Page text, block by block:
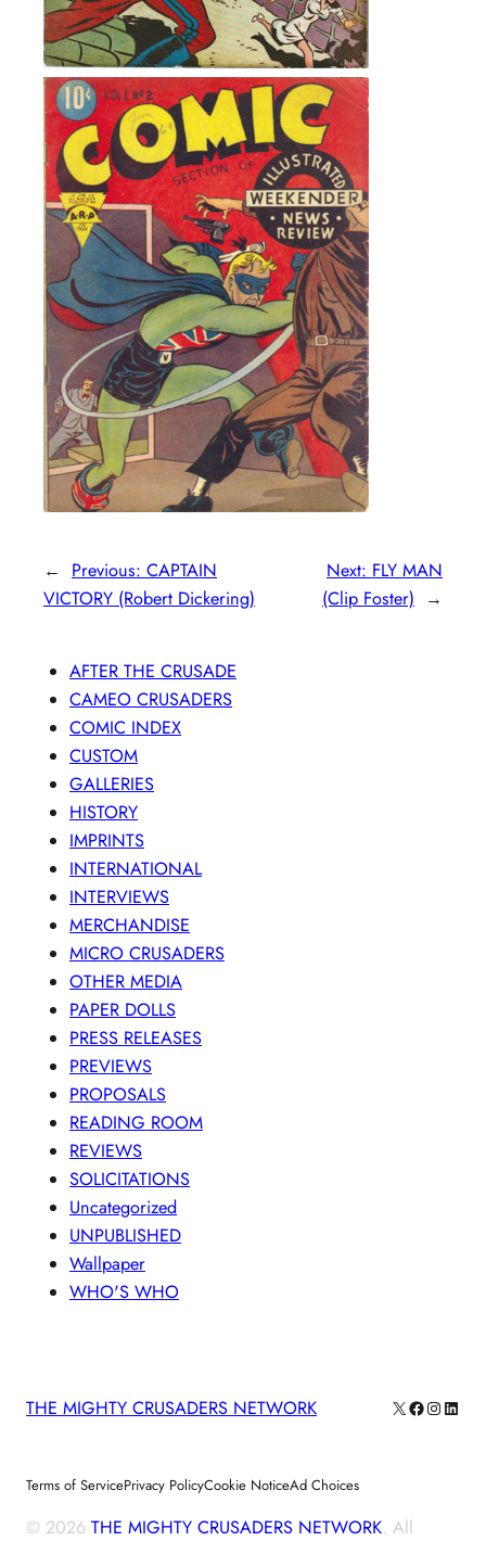
← Previous: CAPTAIN
VICTORY (Robert Dickering)
Next: FLY MAN
(Clip Foster)
→
AFTER THE CRUSADE
CAMEO CRUSADERS
COMIC INDEX
CUSTOM
GALLERIES
HISTORY
IMPRINTS
INTERNATIONAL
INTERVIEWS
MERCHANDISE
MICRO CRUSADERS
OTHER MEDIA
PAPER DOLLS
PRESS RELEASES
PREVIEWS
PROPOSALS
READING ROOM
REVIEWS
SOLICITATIONS
Uncategorized
UNPUBLISHED
Wallpaper
WHO'S WHO
THE MIGHTY CRUSADERS NETWORK X Facebook
Terms of ServicePrivacy PolicyCookie NoticeAd Choices
© 2026 THE MIGHTY CRUSADERS NETWORK. All